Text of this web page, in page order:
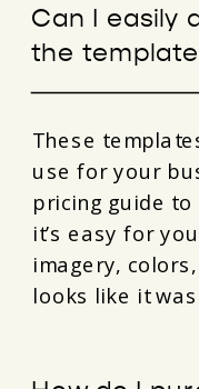
Can I easily
the
These
use for your
pricing guide
it’s easy for
imagery,
looks like it